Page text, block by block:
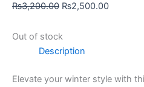
₨3,200.00 ₨2,500.00
Out of stock
Description
Elevate your winter style with